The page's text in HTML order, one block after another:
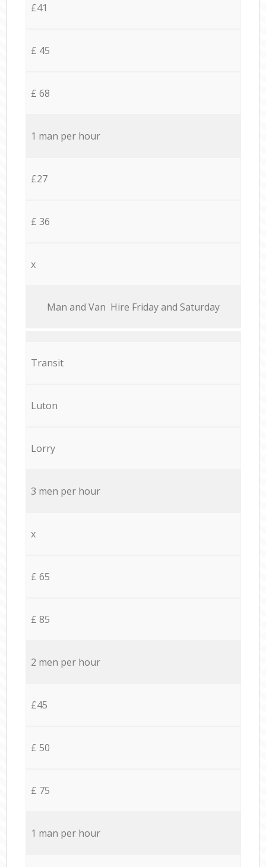
£41
£ 45
£ 68
1 man per hour
£27
£ 36
x
Мan аnd Van Hire Friday and Saturday
Transit
Luton
Lorry
3 men per hour
x
£ 65
£ 85
2 men per hour
£45
£ 50
£ 75
1 man per hour